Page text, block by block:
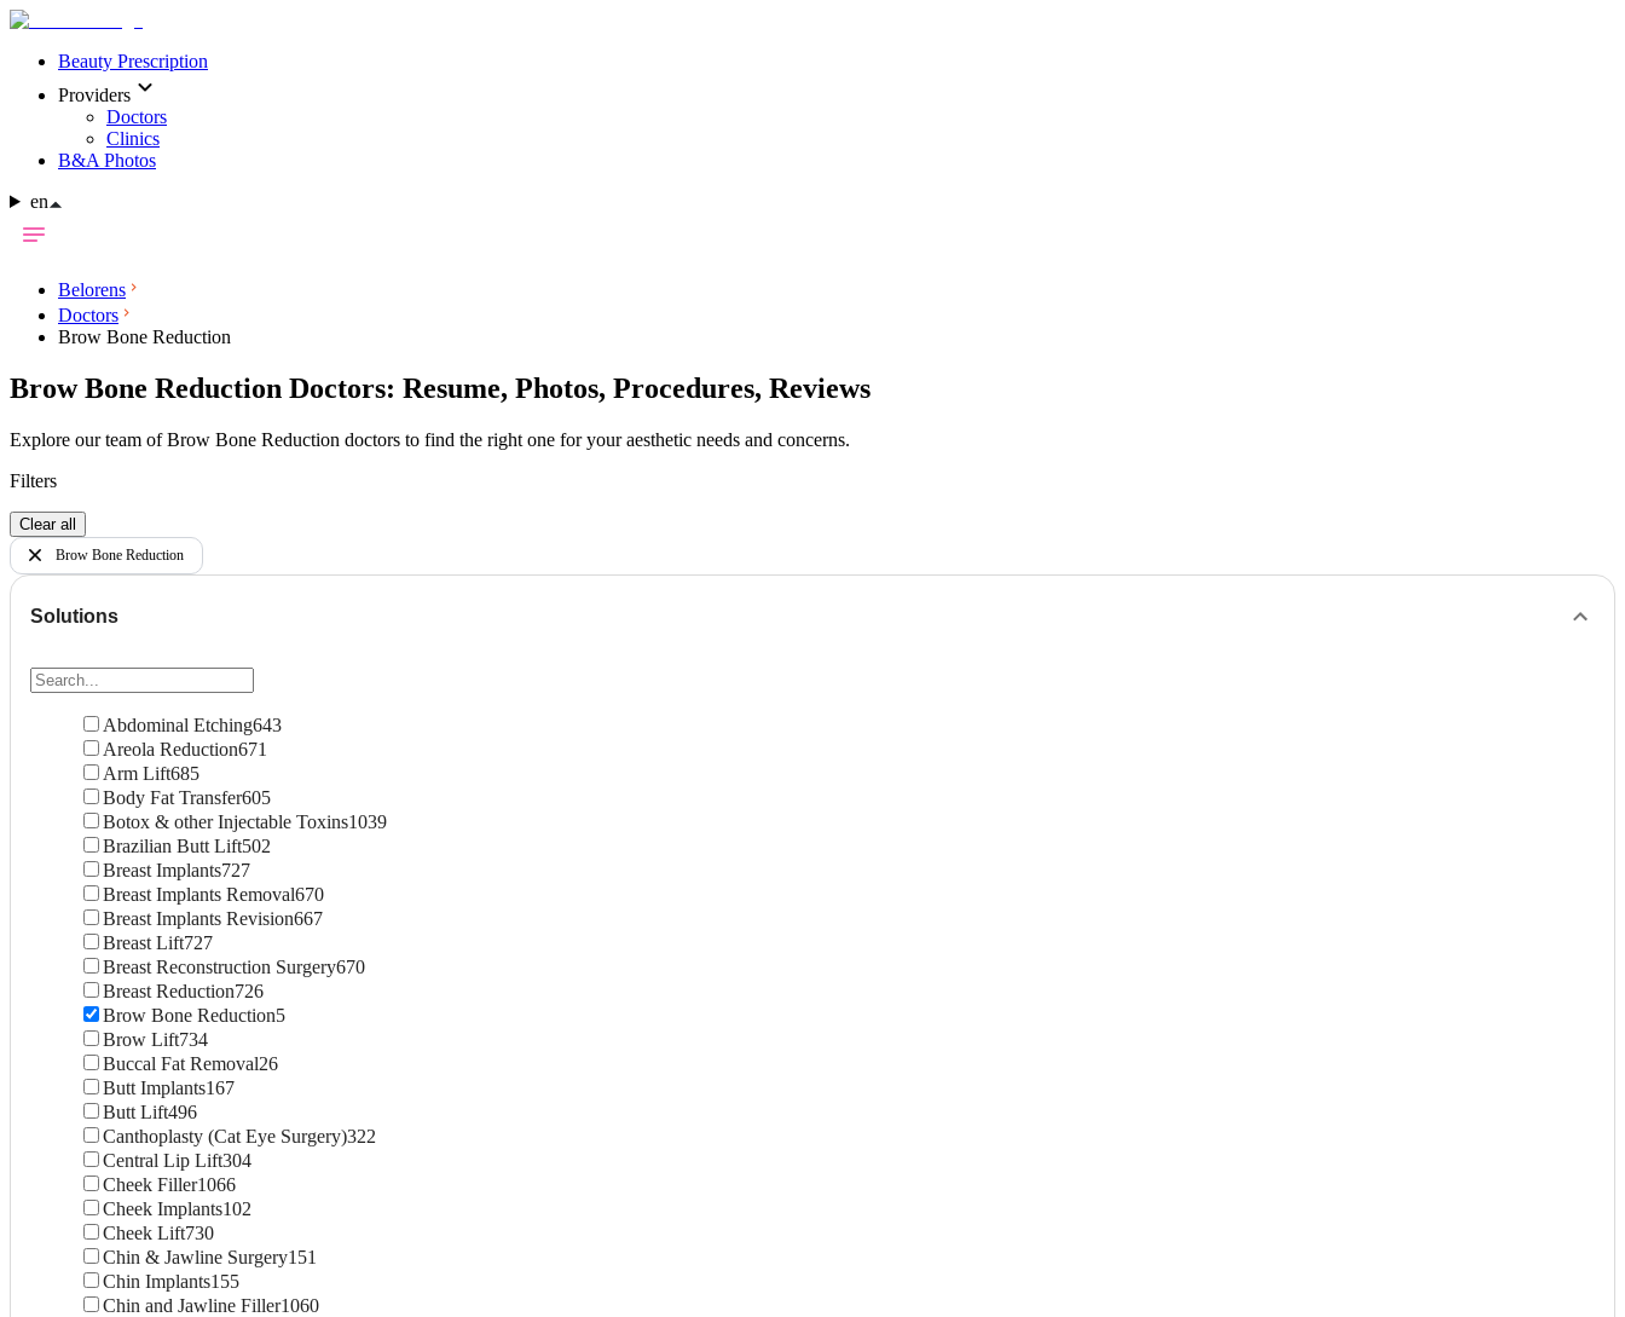
Beauty Prescription
Providers
Doctors
Clinics
B&A Photos
en
Belorens
Doctors
Brow Bone Reduction
Brow Bone Reduction Doctors: Resume, Photos, Procedures, Reviews
Explore our team of Brow Bone Reduction doctors to find the right one for your aesthetic needs and concerns.
Filters
Clear all
Brow Bone Reduction
Solutions
Abdominal Etching643
Areola Reduction671
Arm Lift685
Body Fat Transfer605
Botox & other Injectable Toxins1039
Brazilian Butt Lift502
Breast Implants727
Breast Implants Removal670
Breast Implants Revision667
Breast Lift727
Breast Reconstruction Surgery670
Breast Reduction726
Brow Bone Reduction5
Brow Lift734
Buccal Fat Removal26
Butt Implants167
Butt Lift496
Canthoplasty (Cat Eye Surgery)322
Central Lip Lift304
Cheek Filler1066
Cheek Implants102
Cheek Lift730
Chin & Jawline Surgery151
Chin Implants155
Chin and Jawline Filler1060